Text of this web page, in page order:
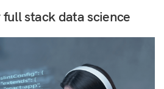
stack data science